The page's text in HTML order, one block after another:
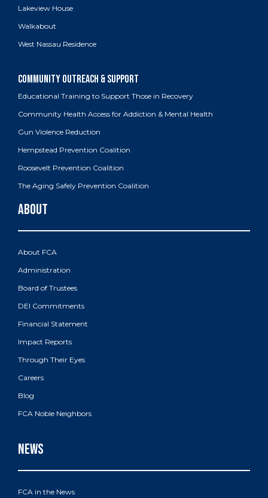
Lakeview House
Walkabout
West Nassau Residence
Educational Training to Support Those in Recovery
Community Health Access for Addiction & Mental Health
Gun Violence Reduction
Hempstead Prevention Coalition
Roosevelt Prevention Coalition
The Aging Safely Prevention Coalition
About FCA
Administration
Board of Trustees
DEI Commitments
Financial Statement
Impact Reports
Through Their Eyes
Careers
Blog
FCA Noble Neighbors
FCA in the News